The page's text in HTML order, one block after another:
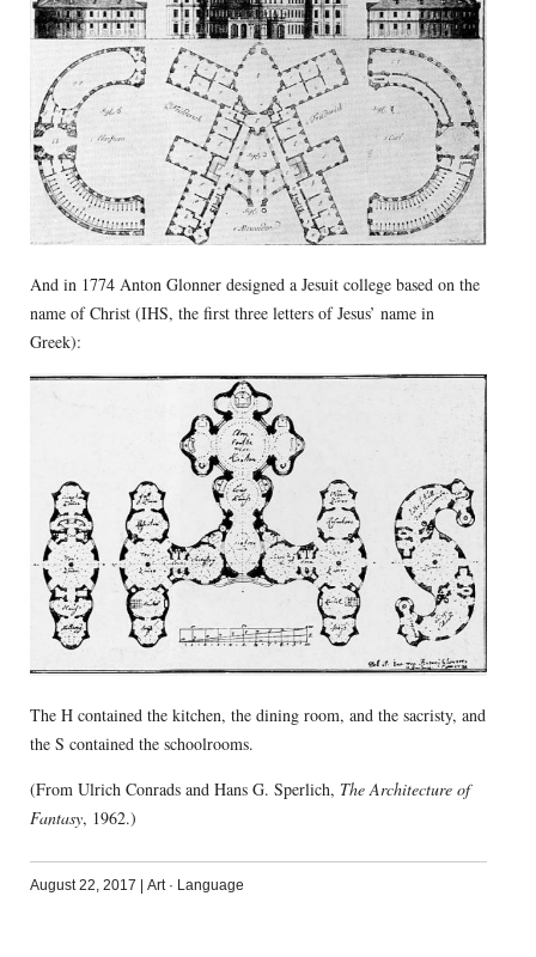
And in 1774 Anton Glonner designed a Jesuit college based on the
name of Christ (IHS, the first three letters of Jesus’ name in
Greek):
The H contained the kitchen, the dining room, and the sacristy, and
the S contained the schoolrooms.
(From Ulrich Conrads and Hans G. Sperlich, The Architecture of
Fantasy, 1962.)
August 22, 2017 | Art· Language